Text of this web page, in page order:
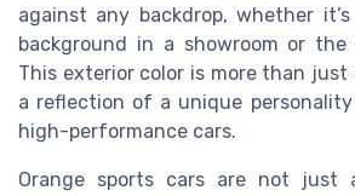
against any backdrop, whether
background in a showroom or the
This exterior color is more than just
a reflection of a unique
high-performance cars.
Orange sports cars are not just